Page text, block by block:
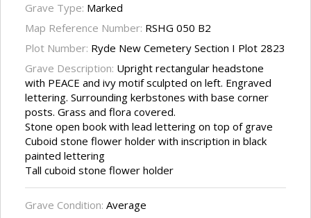
Grave Type: Marked
Map Reference Number: RSHG 050 B2
Plot Number: Ryde New Cemetery Section I Plot 2823
Grave Description: Upright rectangular headstone
with PEACE and ivy motif sculpted on left. Engraved
lettering. Surrounding kerbstones with base corner
posts. Grass and flora covered.
Stone open book with lead lettering on top of grave
Cuboid stone flower holder with inscription in black
painted lettering
Tall cuboid stone flower holder
Grave Condition: Average